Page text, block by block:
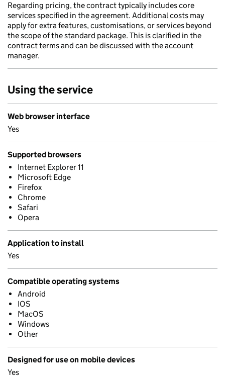
Regarding pricing, the contract typically includes core
services specified in the agreement. Additional costs may
apply for extra features, customisations, or services beyond
the scope of the standard package. This is clarified in the
contract terms and can be discussed with the account
manager.
Using the service
Web browser interface
Yes
Supported browsers
Internet Explorer 11
Microsoft Edge
Firefox
Chrome
Safari
Opera
Application to install
Yes
Compatible operating systems
Android
IOS
MacOS
Windows
Other
Designed for use on mobile devices
Yes